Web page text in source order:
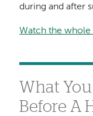
during and after
Watch the
What
Before A